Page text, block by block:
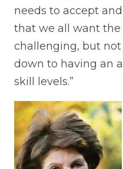
needs to accept
that we all want the
challenging, but
down to having an
skill levels.”